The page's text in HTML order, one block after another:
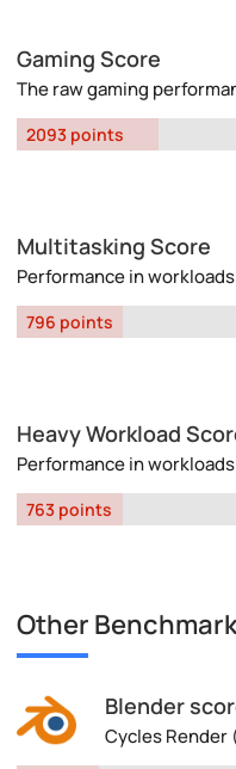
Gaming Score
The raw gaming
2093 points
Multitasking Score
Performance in
796 points
Heavy Workload
Performance in
763 points
Other
Blender
Cycles Render